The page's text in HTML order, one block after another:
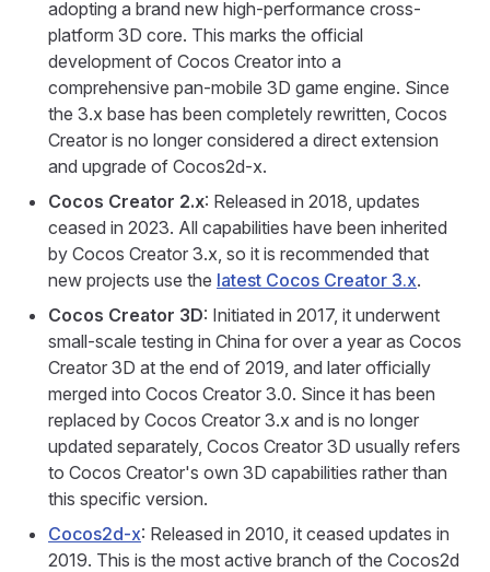
adopting a brand new high-performance cross-
platform 3D core. This marks the official
development of Cocos Creator into a
comprehensive pan-mobile 3D game engine. Since
the 3.x base has been completely rewritten, Cocos
Creator is no longer considered a direct extension
and upgrade of Cocos2d-x.
Cocos Creator 2.x: Released in 2018, updates
ceased in 2023. All capabilities have been inherited
by Cocos Creator 3.x, so it is recommended that
new projects use the latest Cocos Creator 3.x.
Cocos Creator 3D: Initiated in 2017, it underwent
small-scale testing in China for over a year as Cocos
Creator 3D at the end of 2019, and later officially
merged into Cocos Creator 3.0. Since it has been
replaced by Cocos Creator 3.x and is no longer
updated separately, Cocos Creator 3D usually refers
to Cocos Creator's own 3D capabilities rather than
this specific version.
Cocos2d-x: Released in 2010, it ceased updates in
2019. This is the most active branch of the Cocos2d